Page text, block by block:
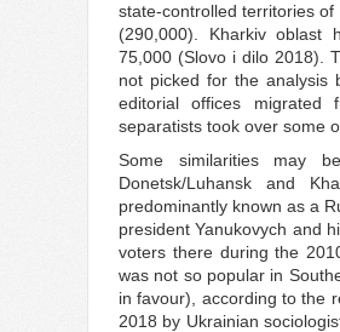
state-controlled territories
(290,000). Kharkiv oblast
75,000 (Slovo i dilo 2018).
not picked for the analysis
editorial offices migrated
separatists took over some
Some similarities may
Donetsk/Luhansk and
predominantly known as a
president Yanukovych and
voters there during the
was not so popular in
in favour), according to the
2018 by Ukrainian